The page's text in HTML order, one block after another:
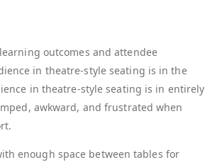
outcomes and attendee
in theatre-style seating is in the
in theatre-style seating is in entirely
awkward, and frustrated when
enough space between tables for